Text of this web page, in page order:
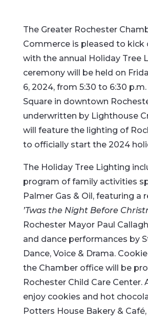
The Greater Rochester
Commerce is pleased to kick
with the annual Holiday Tree
ceremony will be held on
6, 2024, from 5:30 to 6:30
Square in downtown
underwritten by Lighthouse
will feature the lighting of
to officially start the 2024
The Holiday Tree Lighting
program of family activities
Palmer Gas & Oil, featuring a
’Twas the Night Before
Rochester Mayor Paul
and dance performances by
Dance, Voice & Drama.
the Chamber office will be
Rochester Child Care Center.
enjoy cookies and hot
Potters House Bakery &